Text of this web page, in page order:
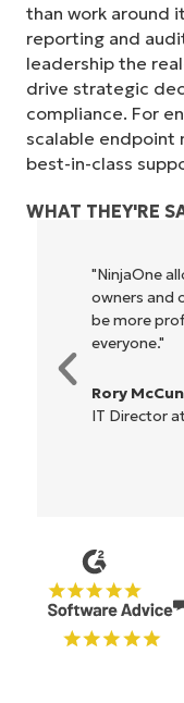
than work around
reporting and
leadership the
drive strategic
compliance. For
scalable endpoint
best-in-class
WHAT THEY'RE
"NinjaOne
owners and
be more
everyone."
Rory
IT Director